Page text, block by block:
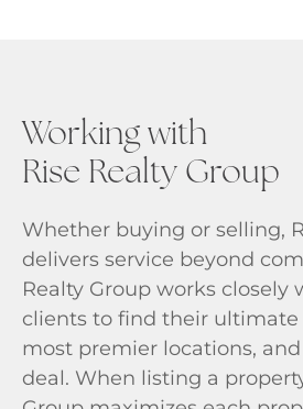
Working with
Rise Realty Group
Whether buying or selling,
delivers service beyond
Realty Group works closely
clients to find their
most premier locations,
deal. When listing a